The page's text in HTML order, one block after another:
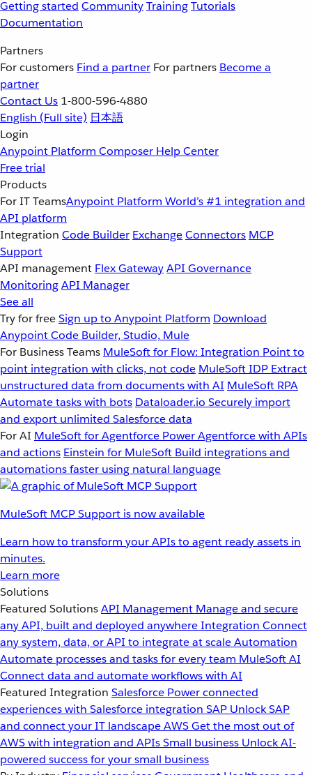
Getting started CommunityTrainingTutorials
Documentation
Partners
For customers Find a partner For partners Become a
partner
Contact Us 1-800-596-4880
English (Full site) 日本語
Login
Anypoint Platform Composer Help Center
Free trial
Products
For IT TeamsAnypoint Platform World’s #1 integration and
API platform
Integration Code Builder ExchangeConnectors MCP
Support
API management Flex GatewayAPI Governance
MonitoringAPI Manager
See all
Try for freeSign up to Anypoint Platform Download
Anypoint Code Builder, Studio, Mule
For Business Teams MuleSoft for Flow: Integration Point to
point integration with clicks, not code MuleSoft IDP Extract
unstructured data from documents with AI MuleSoft RPA
Automate tasks with bots Dataloader.io Securely import
and export unlimited Salesforce data
For AI MuleSoft for Agentforce Power Agentforce with APIs
and actions Einstein for MuleSoft Build integrations and
automations faster using natural language
MuleSoft MCP Support is now available
Learn how to transform your APIs to agent ready assets in
minutes.
Learn more
Solutions
Featured SolutionsAPI Management Manage and secure
any API, built and deployed anywhereIntegration Connect
any system, data, or API to integrate at scaleAutomation
Automate processes and tasks for every team MuleSoft AI
Connect data and automate workflows with AI
Featured Integration Salesforce Power connected
experiences with Salesforce integration SAP Unlock SAP
and connect your IT landscapeAWSGet the most out of
AWS with integration and APIsSmall business Unlock AI-
powered success for your small business